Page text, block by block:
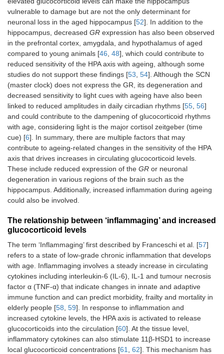
vulnerable to damage but are not the only determinant for
neuronal loss in the aged hippocampus [52]. In addition to the
hippocampus, decreased GR expression has also been observed
in the prefrontal cortex, amygdala, and hypothalamus of aged
compared to young animals [46 48], which could contribute to
reduced sensitivity of the HPA axis with ageing, although some
studies do not support these findings [53 54]. Although the SCN
(master clock) does not express the GR, its degeneration and
decreased sensitivity to light cues with ageing have also been
linked to reduced amplitudes in daily circadian rhythms [55 56]
and could contribute to the dampening of glucocorticoid rhythms
with age, considering light is the major cortisol zeitgeber (time
cue) [6]. In summary, there are multiple factors that may
contribute to ageing-related changes in the sensitivity of the HPA
axis that drives increases in circulating glucocorticoid levels.
These include reduced expression of the GR or neuronal
degeneration in various regions of the brain such as the
hippocampus. Additionally, increased inflammation during ageing
could also be involved.
The relationship between ‘inflammaging’ and increased
glucocorticoid levels
The term ‘Inflammaging’ first described by Franceschi et al. [57]
refers to a state of low-grade chronic inflammation that develops
with age. Inflammaging involves a steady increase in circulating
cytokines including interleukin-6 (IL-6), IL-1 and tumour necrosis
factor α (TNF-α) that indicate changes in innate and adaptive
immune function and can predict morbidity, frailty and mortality in
elderly people [58 59]. In response to inflammation and
increased cytokine levels, the HPA axis is activated to release
glucocorticoids into the circulation [60]. At the tissue level,
inflammatory cytokines can also stimulate 11β-HSD1 to increase
local glucocorticoid concentrations [61 62]. This mechanism has